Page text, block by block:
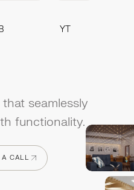
YT
seamlessly
functionality.
A CALL